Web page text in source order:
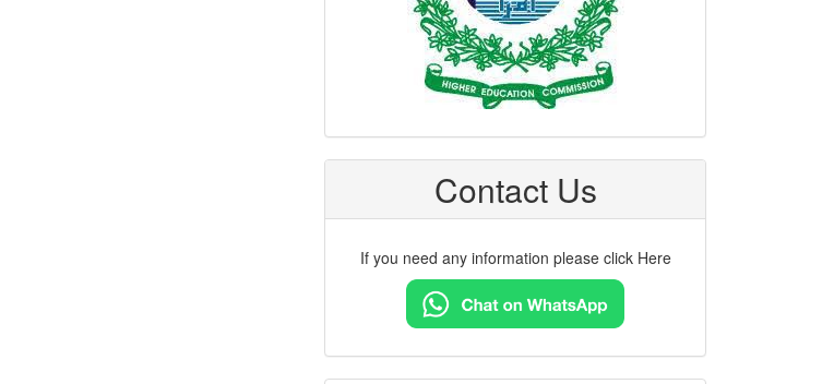
Contact Us
If you need any information please click Here